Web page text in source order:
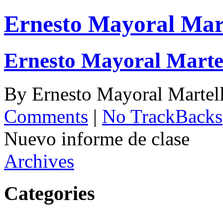
Ernesto Mayoral
Ernesto Mayoral
By Ernesto Mayoral
Comments | No TrackBacks
Nuevo informe de clase
Archives
Categories